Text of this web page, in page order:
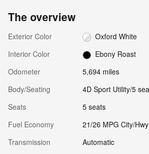
The overview
Exterior Color
Oxford White
Interior Color
Ebony Roast
Odometer
5,694 miles
Body/Seating
4D Sport Utility/5
Seats
5 seats
Fuel Economy
21/26 MPG City/Hwy
Transmission
Automatic